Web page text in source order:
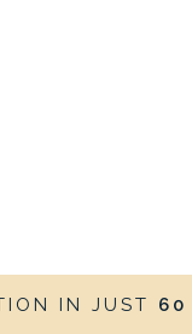
IN JUST 60